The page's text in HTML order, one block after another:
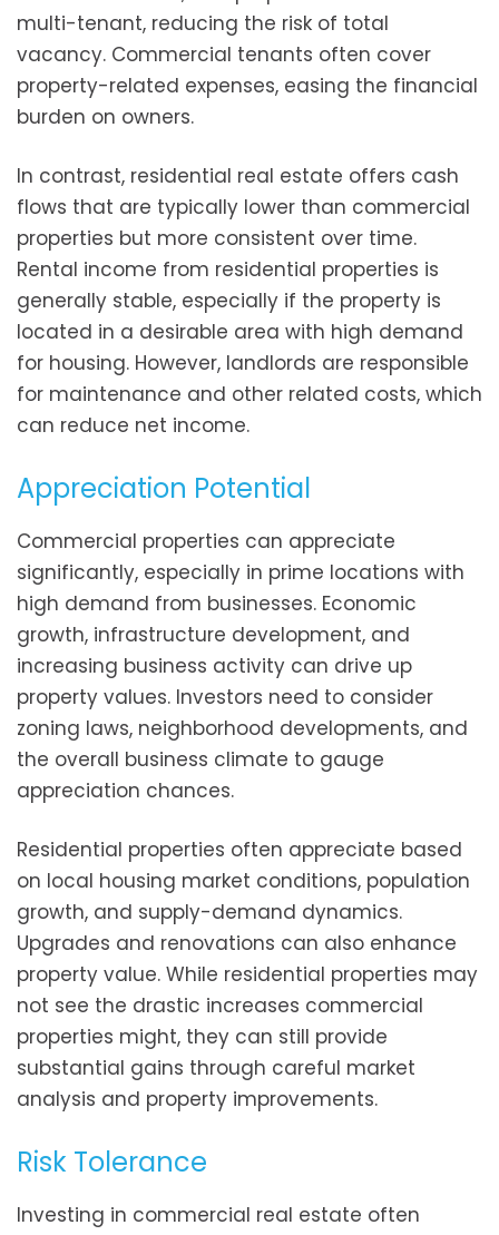
multi-tenant, reducing the risk of total
vacancy. Commercial tenants often cover
property-related expenses, easing the financial
burden on owners.
In contrast, residential real estate offers cash
flows that are typically lower than commercial
properties but more consistent over time.
Rental income from residential properties is
generally stable, especially if the property is
located in a desirable area with high demand
for housing. However, landlords are responsible
for maintenance and other related costs, which
can reduce net income.
Appreciation Potential
Commercial properties can appreciate
significantly, especially in prime locations with
high demand from businesses. Economic
growth, infrastructure development, and
increasing business activity can drive up
property values. Investors need to consider
zoning laws, neighborhood developments, and
the overall business climate to gauge
appreciation chances.
Residential properties often appreciate based
on local housing market conditions, population
growth, and supply-demand dynamics.
Upgrades and renovations can also enhance
property value. While residential properties may
not see the drastic increases commercial
properties might, they can still provide
substantial gains through careful market
analysis and property improvements.
Risk Tolerance
Investing in commercial real estate often